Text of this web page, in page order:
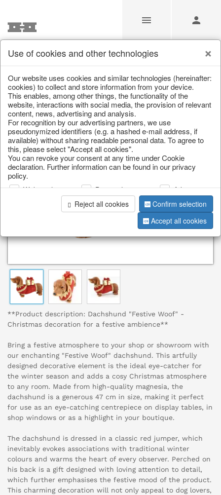
/ Christmas / Christmas figures
**Product description: Dachshund "Festive Woof" -
Christmas decoration for a festive ambience**
Bring a festive atmosphere to your shop or showroom with
our enchanting "Festive Woof" dachshund. This artfully
designed decorative element is the ideal eye-catcher for
the winter season and adds a cosy Christmas atmosphere
to any room. Made from high-quality magnesia, the
dachshund is a generous 47 cm in size, making it perfect
for use as an eye-catching centrepiece on display tables, in
shop windows or as a highlight in your boutique.
The dachshund is dressed in a classic red jumper, which
inevitably evokes associations with traditional winter
colours and warms the heart of every observer. Perched on
his back is a gift designed with loving attention to detail,
which further emphasises the festive mood of the product.
This charming decoration will not only appeal to dog lovers,
Use of cookies and other technologies
Our website uses cookies and similar technologies (hereinafter:
cookies) to collect and store information from your device.
This enables, among other things, the functionality of the
website, interactions with social media, the provision of relevant
content, news, advertising and analysis.
For recognition by our advertising partners, we use
pseudonymized identifiers (e.g. a hashed e-mail address, if
available) without sharing readable personal data. To agree to
this, please select "Accept all cookies".
You can revoke your consent at any time under Cookie
declaration. Further information can be found in our privacy
policy.
Web analysis Personalization
Advertising
Reject all cookies
Confirm selection
Accept all cookies